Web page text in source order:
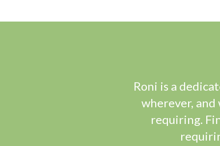
Roni is a
wherever, and
requiring.